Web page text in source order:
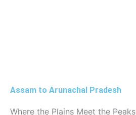
Assam to Arunachal Pradesh
Where the Plains Meet the Peaks